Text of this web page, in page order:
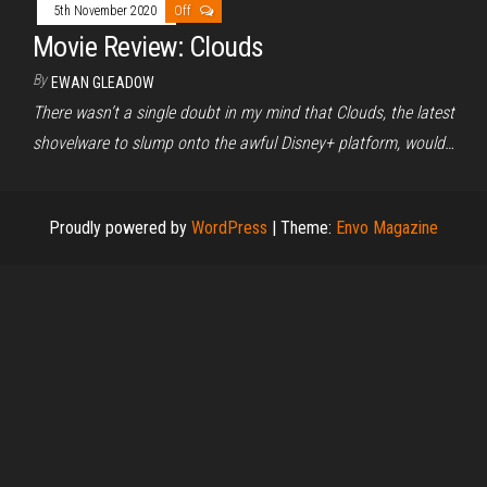
5th November 2020 Off
Movie Review: Clouds
By EWAN GLEADOW
There wasn’t a single doubt in my mind that Clouds, the latest
shovelware to slump onto the awful Disney+ platform, would…
Proudly powered by WordPress | Theme: Envo Magazine